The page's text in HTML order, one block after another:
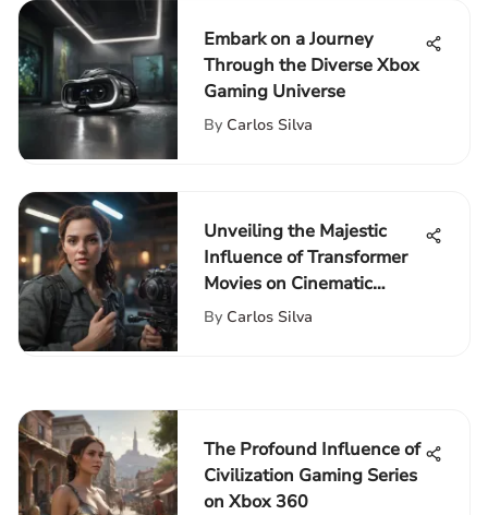
Embark on a Journey
Through the Diverse Xbox
Gaming Universe
By Carlos Silva
Unveiling the Majestic
Influence of Transformer
Movies on Cinematic
Experience
By Carlos Silva
The Profound Influence of
Civilization Gaming Series
on Xbox 360